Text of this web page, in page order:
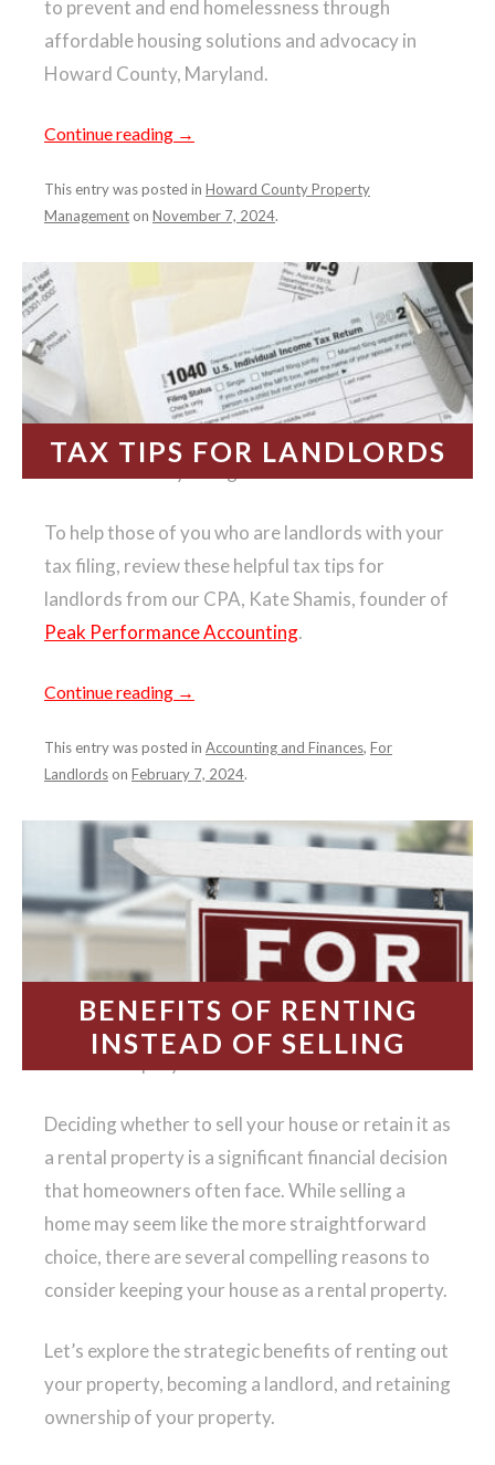
to prevent and end homelessness through
affordable housing solutions and advocacy in
Howard County, Maryland.
Continue reading →
This entry was posted in Howard County Property
Management on November 7, 2024.
TAX TIPS FOR LANDLORDS
To help those of you who are landlords with your
tax filing, review these helpful tax tips for
landlords from our CPA, Kate Shamis, founder of
Peak Performance Accounting.
Continue reading →
This entry was posted in Accounting and Finances, For
Landlords on February 7, 2024.
BENEFITS OF RENTING
INSTEAD OF SELLING
Deciding whether to sell your house or retain it as
a rental property is a significant financial decision
that homeowners often face. While selling a
home may seem like the more straightforward
choice, there are several compelling reasons to
consider keeping your house as a rental property.
Let’s explore the strategic benefits of renting out
your property, becoming a landlord, and retaining
ownership of your property.